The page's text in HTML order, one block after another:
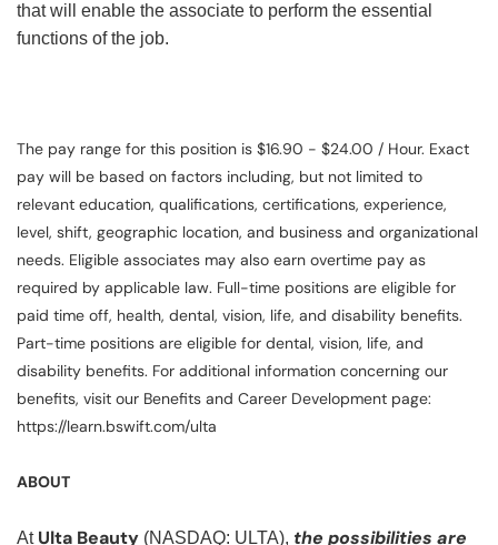
that will enable the associate to perform the essential
functions of the job.
The pay range for this position is $16.90 - $24.00 / Hour. Exact
pay will be based on factors including, but not limited to
relevant education, qualifications, certifications, experience,
level, shift, geographic location, and business and organizational
needs. Eligible associates may also earn overtime pay as
required by applicable law. Full-time positions are eligible for
paid time off, health, dental, vision, life, and disability benefits.
Part-time positions are eligible for dental, vision, life, and
disability benefits. For additional information concerning our
benefits, visit our Benefits and Career Development page:
https://learn.bswift.com/ulta
ABOUT
At Ulta Beauty (NASDAQ: ULTA), the possibilities are